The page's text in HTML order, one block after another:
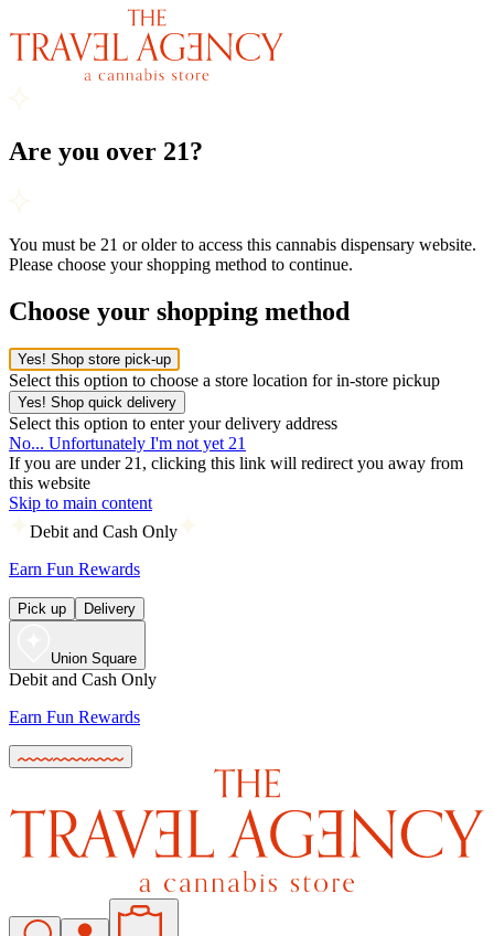
Are you over 21?
You must be 21 or older to access this cannabis dispensary website.
Please choose your shopping method to continue.
Choose your shopping method
Yes! Shop store pick-up
Select this option to choose a store location for in-store pickup
Yes! Shop quick delivery
Select this option to enter your delivery address
No... Unfortunately I'm not yet 21
If you are under 21, clicking this link will redirect you away from
this website
Skip to main content
Debit and Cash Only
Earn Fun Rewards
Pick up Delivery
Union Square
Debit and Cash Only
Earn Fun Rewards